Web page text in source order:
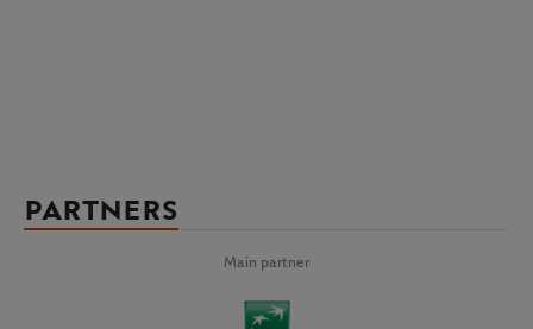
PARTNERS
Main partner